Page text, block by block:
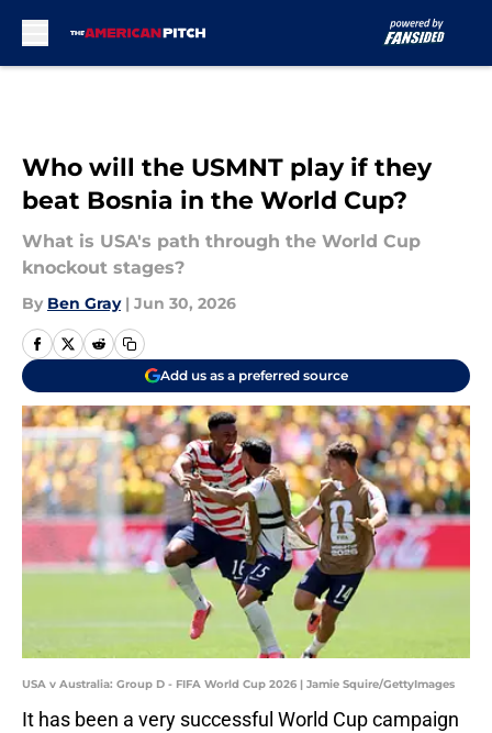
Who will the USMNT play if they
beat Bosnia in the World Cup?
What is USA's path through the World Cup
knockout stages?
By Ben Gray | Jun 30, 2026
Add us as a preferred source
USA v Australia: Group D - FIFA World Cup 2026 | Jamie Squire/GettyImages
It has been a very successful World Cup campaign